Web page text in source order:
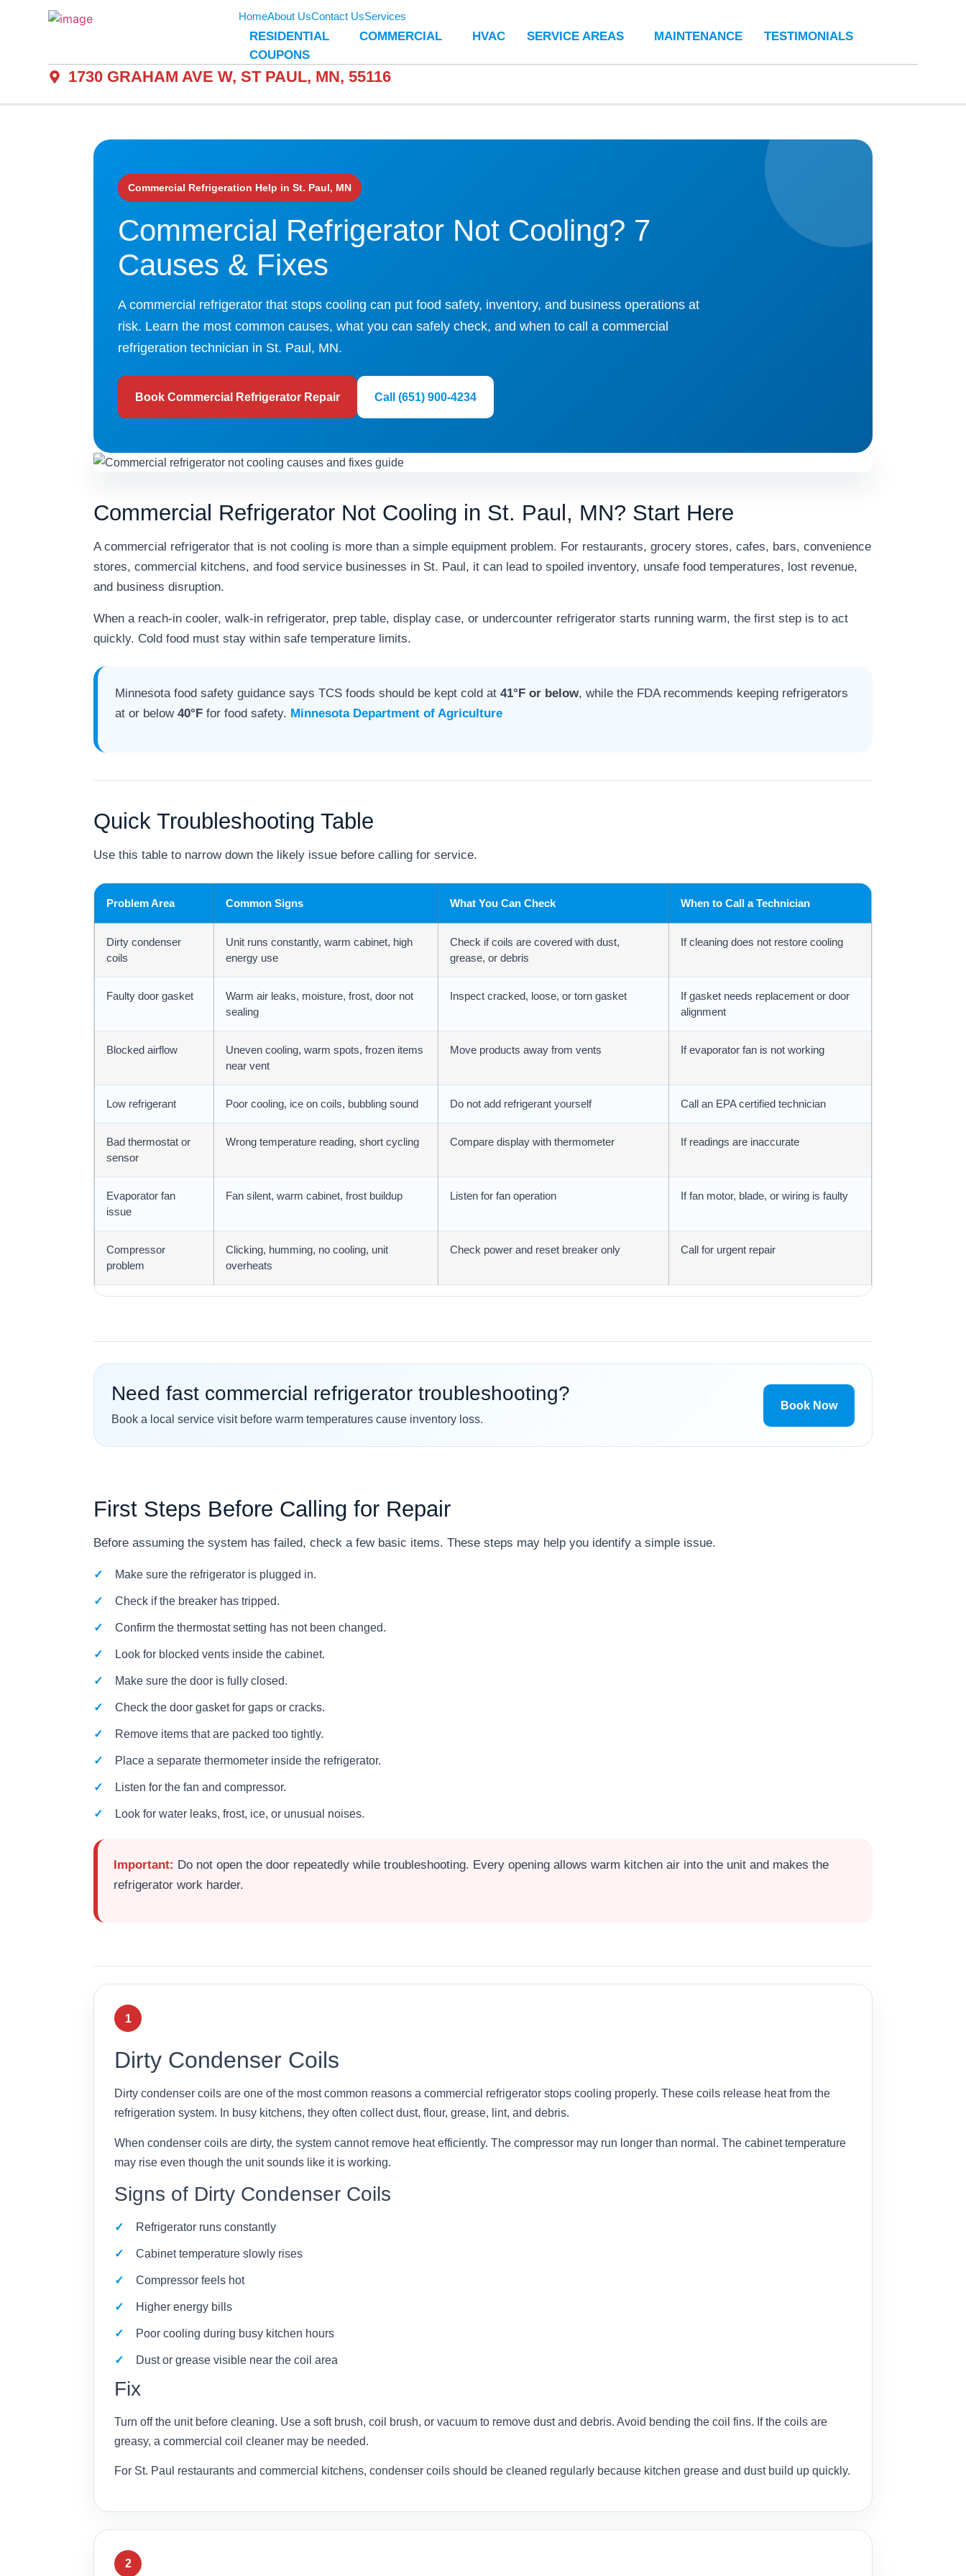
HomeAbout UsContact UsServices
RESIDENTIAL COMMERCIAL HVAC SERVICE AREAS MAINTENANCE
TESTIMONIALS
COUPONS
1730 GRAHAM AVE W, ST PAUL, MN, 55116
Commercial Refrigeration Help in St. Paul, MN
Commercial Refrigerator Not Cooling? 7
Causes & Fixes
A commercial refrigerator that stops cooling can put food safety, inventory, and business operations at
risk. Learn the most common causes, what you can safely check, and when to call a commercial
refrigeration technician in St. Paul, MN.
Book Commercial Refrigerator Repair Call (651) 900-4234
Commercial Refrigerator Not Cooling in St. Paul, MN? Start Here
A commercial refrigerator that is not cooling is more than a simple equipment problem. For restaurants, grocery stores, cafes, bars, convenience
stores, commercial kitchens, and food service businesses in St. Paul, it can lead to spoiled inventory, unsafe food temperatures, lost revenue,
and business disruption.
When a reach-in cooler, walk-in refrigerator, prep table, display case, or undercounter refrigerator starts running warm, the first step is to act
quickly. Cold food must stay within safe temperature limits.
Minnesota food safety guidance says TCS foods should be kept cold at 41°F or below, while the FDA recommends keeping refrigerators
at or below 40°F for food safety. Minnesota Department of Agriculture
Quick Troubleshooting Table
Use this table to narrow down the likely issue before calling for service.
Problem Area Common Signs What You Can Check When to Call a Technician
Dirty condenser
coils
Unit runs constantly, warm cabinet, high
energy use
Check if coils are covered with dust,
grease, or debris
If cleaning does not restore cooling
Faulty door gasket
Warm air leaks, moisture, frost, door not
sealing
Inspect cracked, loose, or torn gasket
If gasket needs replacement or door
alignment
Blocked airflow
Uneven cooling, warm spots, frozen items
near vent
Move products away from vents If evaporator fan is not working
Low refrigerant Poor cooling, ice on coils, bubbling sound Do not add refrigerant yourself Call an EPA certified technician
Bad thermostat or
sensor
Wrong temperature reading, short cycling Compare display with thermometer If readings are inaccurate
Evaporator fan
issue
Fan silent, warm cabinet, frost buildup Listen for fan operation If fan motor, blade, or wiring is faulty
Compressor
problem
Clicking, humming, no cooling, unit
overheats
Check power and reset breaker only Call for urgent repair
Need fast commercial refrigerator troubleshooting?
Book a local service visit before warm temperatures cause inventory loss.
Book Now
First Steps Before Calling for Repair
Before assuming the system has failed, check a few basic items. These steps may help you identify a simple issue.
Make sure the refrigerator is plugged in.
Check if the breaker has tripped.
Confirm the thermostat setting has not been changed.
Look for blocked vents inside the cabinet.
Make sure the door is fully closed.
Check the door gasket for gaps or cracks.
Remove items that are packed too tightly.
Place a separate thermometer inside the refrigerator.
Listen for the fan and compressor.
Look for water leaks, frost, ice, or unusual noises.
Important: Do not open the door repeatedly while troubleshooting. Every opening allows warm kitchen air into the unit and makes the
refrigerator work harder.
1
Dirty Condenser Coils
Dirty condenser coils are one of the most common reasons a commercial refrigerator stops cooling properly. These coils release heat from the
refrigeration system. In busy kitchens, they often collect dust, flour, grease, lint, and debris.
When condenser coils are dirty, the system cannot remove heat efficiently. The compressor may run longer than normal. The cabinet temperature
may rise even though the unit sounds like it is working.
Signs of Dirty Condenser Coils
Refrigerator runs constantly
Cabinet temperature slowly rises
Compressor feels hot
Higher energy bills
Poor cooling during busy kitchen hours
Dust or grease visible near the coil area
Fix
Turn off the unit before cleaning. Use a soft brush, coil brush, or vacuum to remove dust and debris. Avoid bending the coil fins. If the coils are
greasy, a commercial coil cleaner may be needed.
For St. Paul restaurants and commercial kitchens, condenser coils should be cleaned regularly because kitchen grease and dust build up quickly.
2